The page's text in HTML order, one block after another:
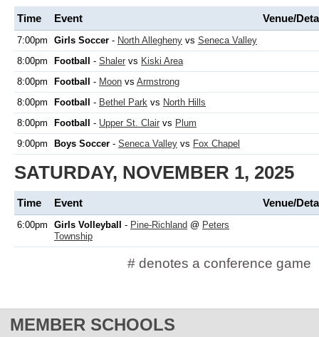
Time Event Venue/
7:00pm Girls Soccer - North Allegheny vs Seneca Valley
8:00pm
Football - Shaler vs Kiski Area
8:00pm
Football - Moon vs Armstrong
8:00pm
Football - Bethel Park vs North Hills
8:00pm
Football - Upper St. Clair vs Plum
9:00pm
Boys Soccer - Seneca Valley vs Fox Chapel
SATURDAY, NOVEMBER 1, 2025
Time Event Venue/
6:00pm Girls Volleyball - Pine-Richland @ Peters
Township
# denotes a conference game
MEMBER SCHOOLS